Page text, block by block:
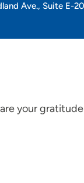
Ave., Suite E-
your